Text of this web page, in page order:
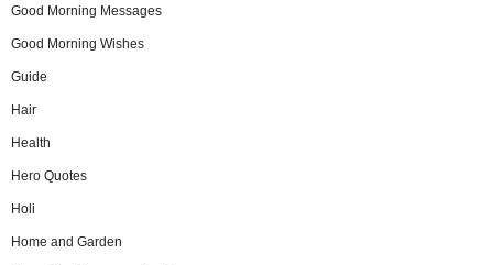
Good Morning Messages
Good Morning Wishes
Guide
Hair
Health
Hero Quotes
Holi
Home and Garden